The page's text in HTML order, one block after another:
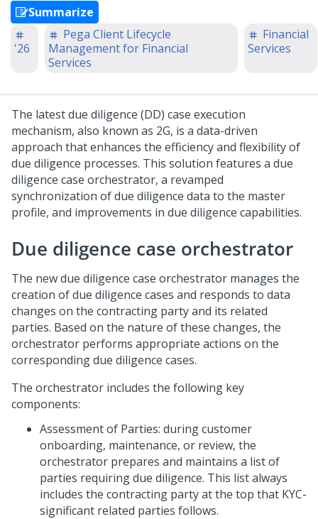
Summarize
'26
Pega Client Lifecycle
Management for Financial
Services
Financial
Services
The latest due diligence (DD) case execution
mechanism, also known as 2G, is a data-driven
approach that enhances the efficiency and flexibility of
due diligence processes. This solution features a due
diligence case orchestrator, a revamped
synchronization of due diligence data to the master
profile, and improvements in due diligence capabilities.
Due diligence case orchestrator
The new due diligence case orchestrator manages the
creation of due diligence cases and responds to data
changes on the contracting party and its related
parties. Based on the nature of these changes, the
orchestrator performs appropriate actions on the
corresponding due diligence cases.
The orchestrator includes the following key
components:
Assessment of Parties: during customer
onboarding, maintenance, or review, the
orchestrator prepares and maintains a list of
parties requiring due diligence. This list always
includes the contracting party at the top that KYC-
significant related parties follows.